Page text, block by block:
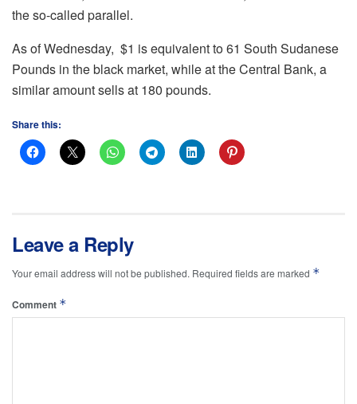
the so-called parallel.
As of Wednesday, $1 is equivalent to 61 South Sudanese
Pounds in the black market, while at the Central Bank, a
similar amount sells at 180 pounds.
Share this:
Leave a Reply
Your email address will not be published. Required fields are marked *
Comment *